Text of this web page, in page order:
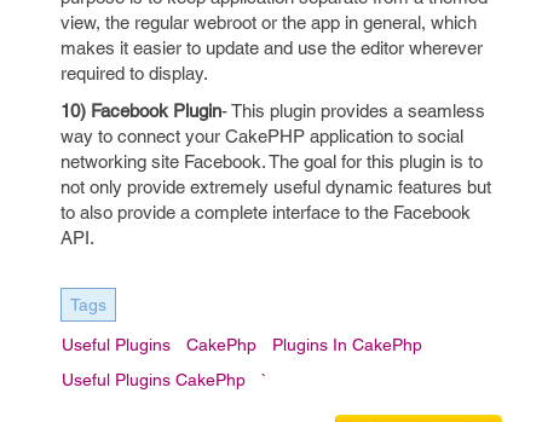
view, the regular webroot or the app in general, which
makes it easier to update and use the editor wherever
required to display.
10) Facebook Plugin- This plugin provides a seamless
way to connect your CakePHP application to social
networking site Facebook. The goal for this plugin is to
not only provide extremely useful dynamic features but
to also provide a complete interface to the Facebook
API.
Tags
Useful Plugins CakePhp
Plugins In CakePhp
Useful Plugins CakePhp
`